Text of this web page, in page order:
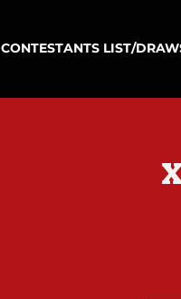
CONTESTANTS LIST/